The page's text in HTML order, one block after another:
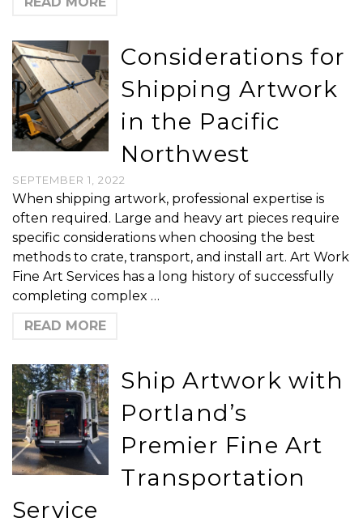
Considerations for
Shipping Artwork
in the Pacific
Northwest
SEPTEMBER 1, 2022
When shipping artwork, professional expertise is
often required. Large and heavy art pieces require
specific considerations when choosing the best
methods to crate, transport, and install art. Art Work
Fine Art Services has a long history of successfully
completing complex …
READ MORE
Ship Artwork with
Portland’s
Premier Fine Art
Transportation
Service